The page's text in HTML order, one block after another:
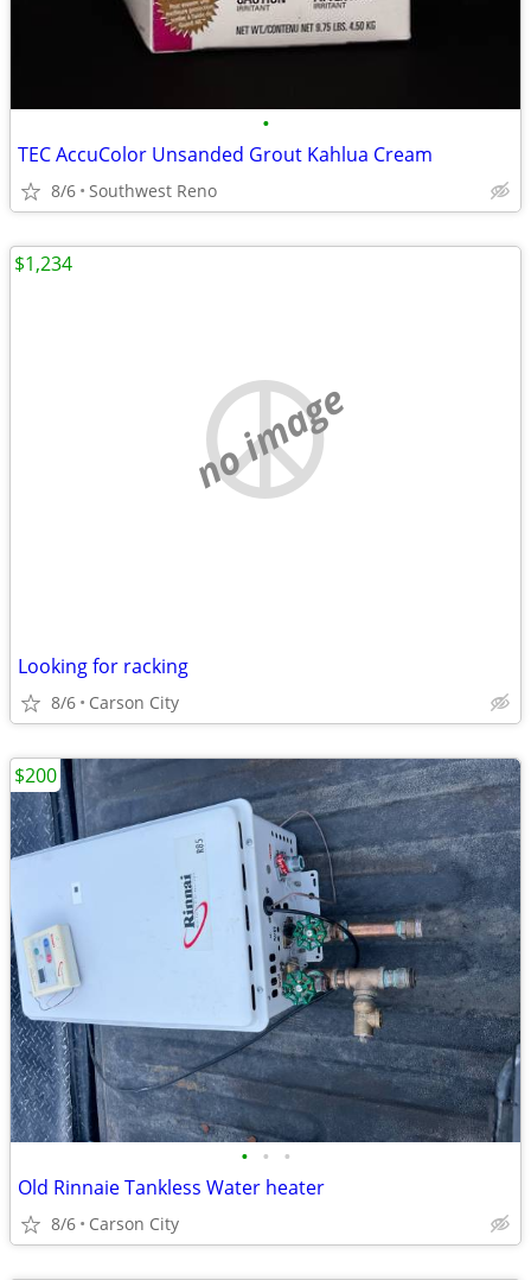
•
TEC AccuColor Unsanded Grout Kahlua Cream
8/6 Southwest Reno
no image
Looking for racking
8/6 Carson City
$1,234
• • •
Old Rinnaie Tankless Water heater
8/6 Carson City
$200